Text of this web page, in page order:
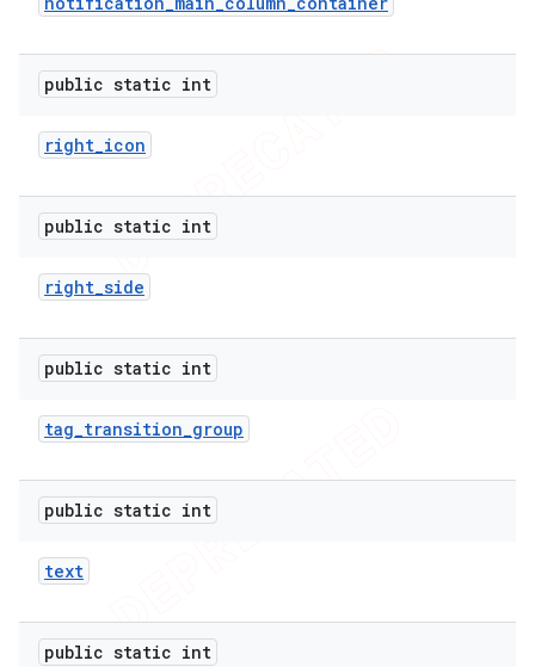
public static int
right_icon
public static int
right_side
public static int
tag_transition_group
public static int
text
public static int